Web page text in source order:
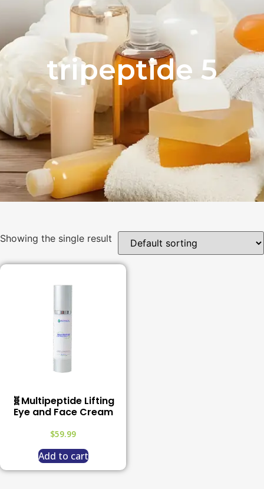
tripeptide 5
Showing the single result
🧬Multipeptide Lifting
Eye and Face Cream
$59.99
Add to cart